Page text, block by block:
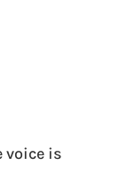
voice is